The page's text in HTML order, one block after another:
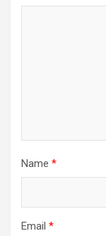
Name *
Email *